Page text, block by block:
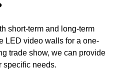
short-term and long-term
LED video walls for a one-
trade show, we can provide
specific needs.